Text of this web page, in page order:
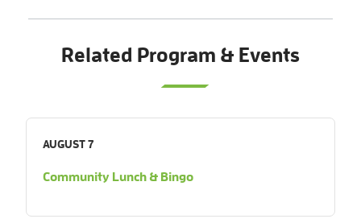
Related Program & Events
AUGUST 7
Community Lunch & Bingo